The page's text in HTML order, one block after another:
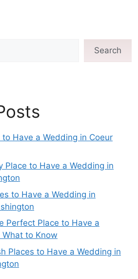
Search
Have a Wedding in Coeur
Place to Have a Wedding in
to Have a Wedding in
Perfect Place to Have a
What to Know
Places to Have a Wedding in